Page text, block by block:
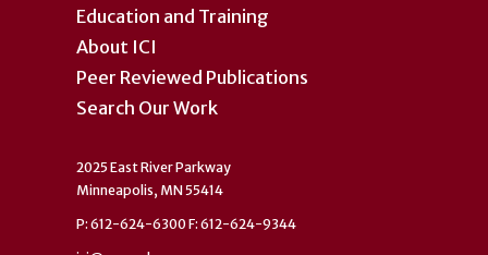
Education and Training
About ICI
Peer Reviewed Publications
Search Our Work
2025 East River Parkway
Minneapolis, MN 55414
P: 612-624-6300 F: 612-624-9344